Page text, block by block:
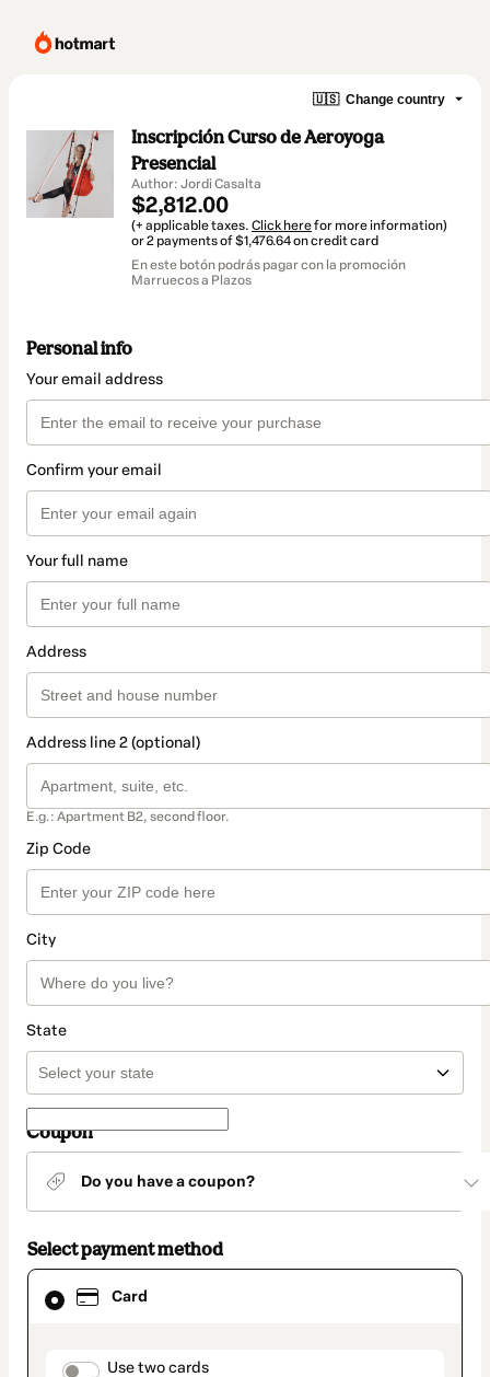
🇺🇸 Change country
Inscripción Curso de Aeroyoga
Presencial
Author: Jordi Casalta
$2,812.00
(+ applicable taxes. Click herefor more information)
or 2 payments of $1,476.64 on credit card
En este botón podrás pagar con la promoción
Marruecos a Plazos
Personal info
Your email address
Confirm your email
Your full name
Address
Address line 2 (optional)
E.g.: Apartment B2, second floor.
Zip Code
City
State
Coupon
Do you have a coupon?
Select payment method
Card
payment_data.section_title_v2
Use two cards
Card
selected
method